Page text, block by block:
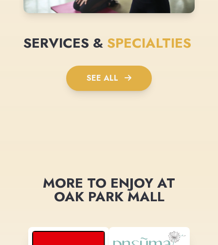
SERVICES & SPECIALTIES
SEE ALL
MORE TO ENJOY AT
OAK PARK MALL